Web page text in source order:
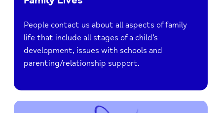
People contact us about all aspects of family
life that include all stages of a child’s
development, issues with schools and
parenting/relationship support.